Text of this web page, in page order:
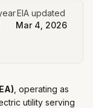
EIA updated
Mar 4, 2026
, operating as
utilityserving